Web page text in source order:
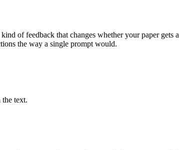
of feedback that changes whether your paper gets
the way a single prompt would.
the text.